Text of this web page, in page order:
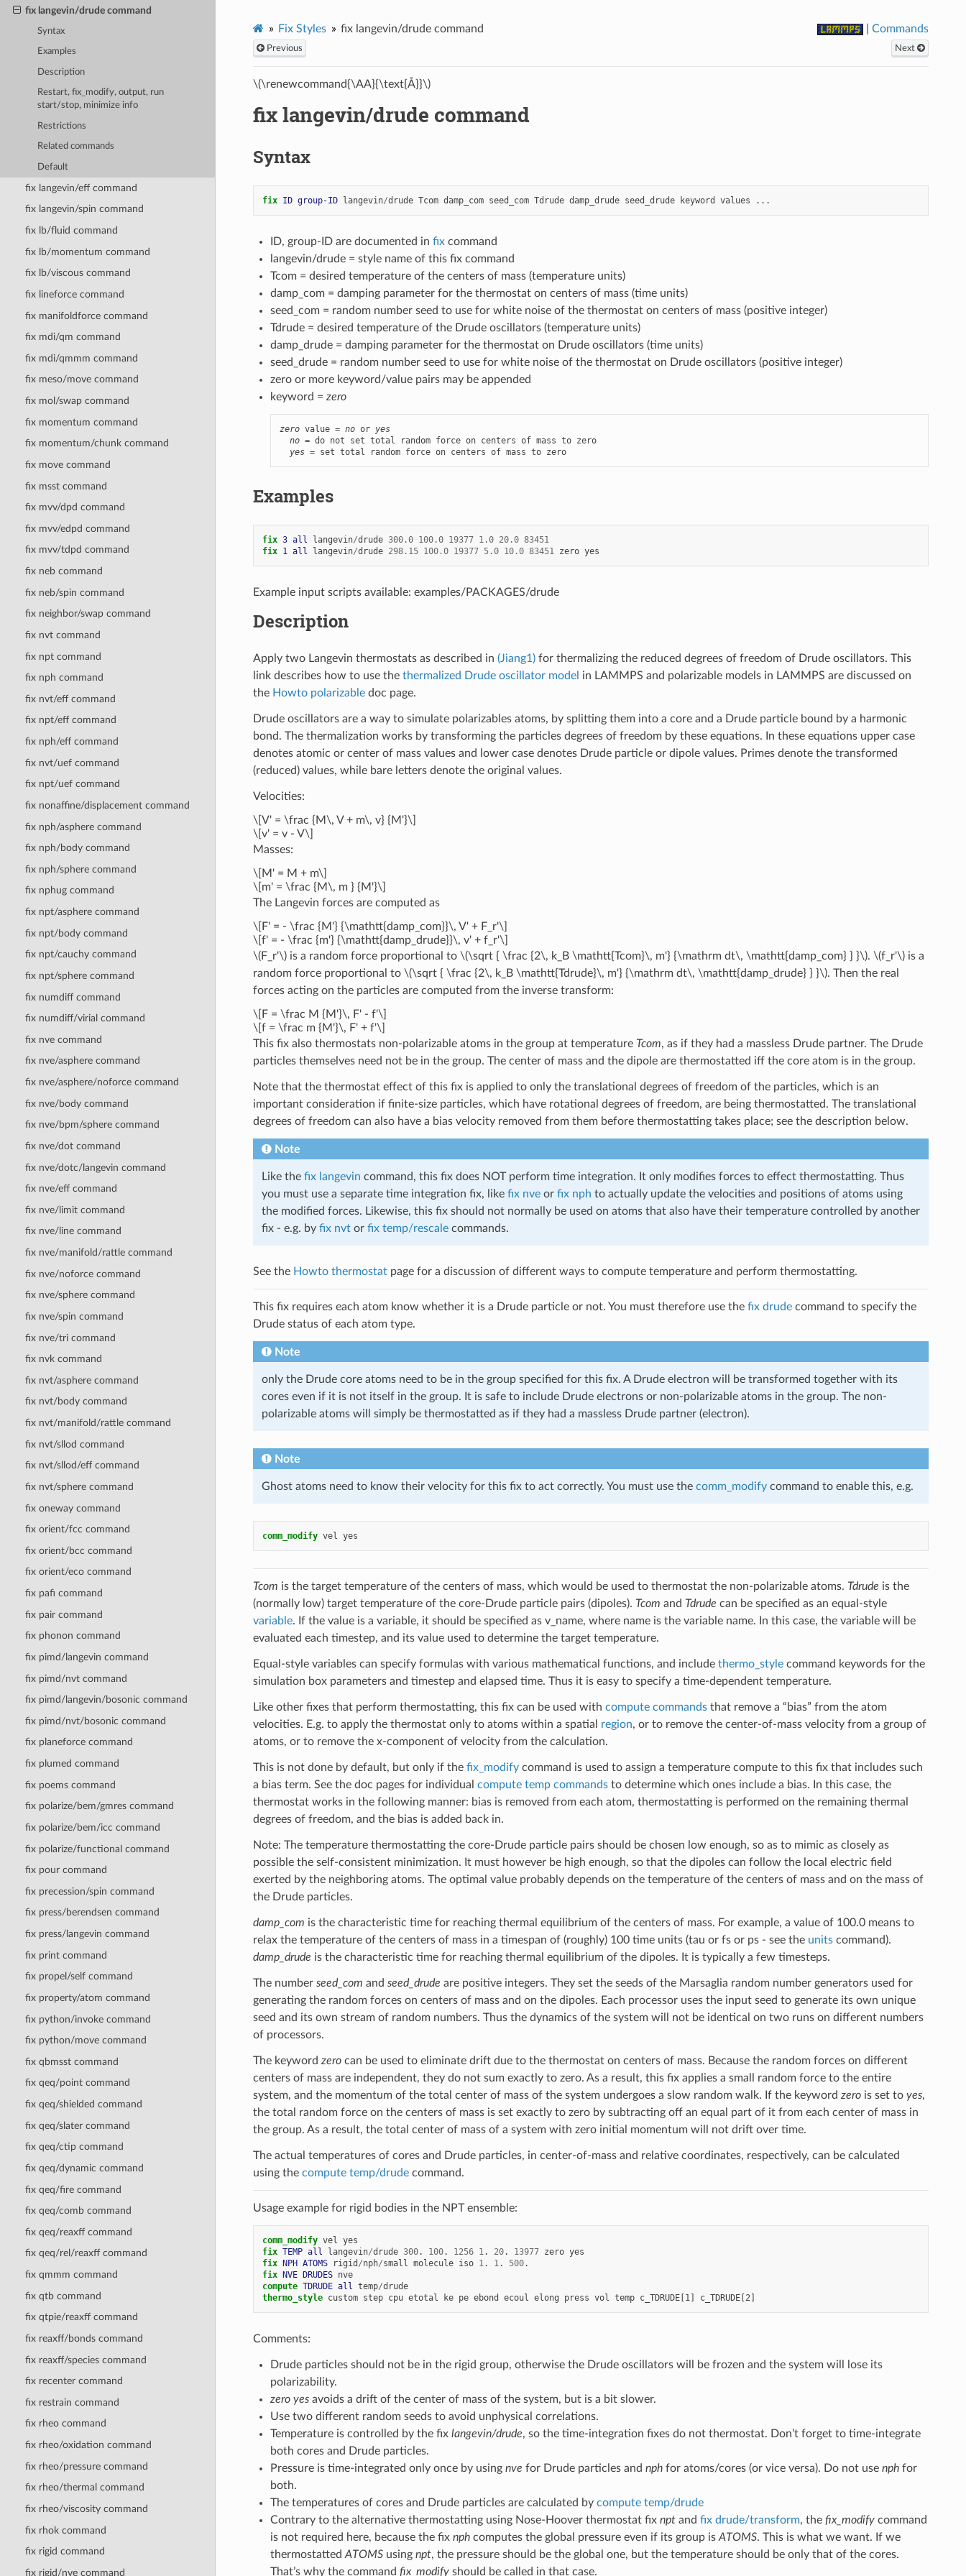
fix langevin/drude command
Syntax
Examples
Description
Restart, fix_modify, output, run
start/stop, minimize info
Restrictions
Related commands
Default
fix langevin/eff command
fix langevin/spin command
fix lb/fluid command
fix lb/momentum command
fix lb/viscous command
fix lineforce command
fix manifoldforce command
fix mdi/qm command
fix mdi/qmmm command
fix meso/move command
fix mol/swap command
fix momentum command
fix momentum/chunk command
fix move command
fix msst command
fix mvv/dpd command
fix mvv/edpd command
fix mvv/tdpd command
fix neb command
fix neb/spin command
fix neighbor/swap command
fix nvt command
fix npt command
fix nph command
fix nvt/eff command
fix npt/eff command
fix nph/eff command
fix nvt/uef command
fix npt/uef command
fix nonaffine/displacement command
fix nph/asphere command
fix nph/body command
fix nph/sphere command
fix nphug command
fix npt/asphere command
fix npt/body command
fix npt/cauchy command
fix npt/sphere command
fix numdiff command
fix numdiff/virial command
fix nve command
fix nve/asphere command
fix nve/asphere/noforce command
fix nve/body command
fix nve/bpm/sphere command
fix nve/dot command
fix nve/dotc/langevin command
fix nve/eff command
fix nve/limit command
fix nve/line command
fix nve/manifold/rattle command
fix nve/noforce command
fix nve/sphere command
fix nve/spin command
fix nve/tri command
fix nvk command
fix nvt/asphere command
fix nvt/body command
fix nvt/manifold/rattle command
fix nvt/sllod command
fix nvt/sllod/eff command
fix nvt/sphere command
fix oneway command
fix orient/fcc command
fix orient/bcc command
fix orient/eco command
fix pafi command
fix pair command
fix phonon command
fix pimd/langevin command
fix pimd/nvt command
fix pimd/langevin/bosonic command
fix pimd/nvt/bosonic command
fix planeforce command
fix plumed command
fix poems command
fix polarize/bem/gmres command
fix polarize/bem/icc command
fix polarize/functional command
fix pour command
fix precession/spin command
fix press/berendsen command
fix press/langevin command
fix print command
fix propel/self command
fix property/atom command
fix python/invoke command
fix python/move command
fix qbmsst command
fix qeq/point command
fix qeq/shielded command
fix qeq/slater command
fix qeq/ctip command
fix qeq/dynamic command
fix qeq/fire command
fix qeq/comb command
fix qeq/reaxff command
fix qeq/rel/reaxff command
fix qmmm command
fix qtb command
fix qtpie/reaxff command
fix reaxff/bonds command
fix reaxff/species command
fix recenter command
fix restrain command
fix rheo command
fix rheo/oxidation command
fix rheo/pressure command
fix rheo/thermal command
fix rheo/viscosity command
fix rhok command
fix rigid command
fix rigid/nve command
Fix Styles fix langevin/drude command |Commands
Previous Next
\(\renewcommand{\AA}{\text{Å}}\)
fix langevin/drude command
Syntax
fix ID group-ID langevin/drude Tcom damp_com seed_com Tdrude damp_drude seed_drude keyword values ...
ID, group-ID are documented in fixcommand
langevin/drude = style name of this fix command
Tcom = desired temperature of the centers of mass (temperature units)
damp_com = damping parameter for the thermostat on centers of mass (time units)
seed_com = random number seed to use for white noise of the thermostat on centers of mass (positive integer)
Tdrude = desired temperature of the Drude oscillators (temperature units)
damp_drude = damping parameter for the thermostat on Drude oscillators (time units)
seed_drude = random number seed to use for white noise of the thermostat on Drude oscillators (positive integer)
zero or more keyword/value pairs may be appended
keyword = zero
zero value = no or yes
no = do not set total random force on centers of mass to zero
yes = set total random force on centers of mass to zero
Examples
fix 3 all langevin/drude 300.0 100.0 19377 1.0 20.0 83451
fix 1 all langevin/drude 298.15 100.0 19377 5.0 10.0 83451 zero yes
Example input scripts available: examples/PACKAGES/drude
Description
Apply two Langevin thermostats as described in (Jiang1)for thermalizing the reduced degrees of freedom of Drude oscillators. This
link describes how to use the thermalized Drude oscillator model in LAMMPS and polarizable models in LAMMPS are discussed on
the Howto polarizabledoc page.
Drude oscillators are a way to simulate polarizables atoms, by splitting them into a core and a Drude particle bound by a harmonic
bond. The thermalization works by transforming the particles degrees of freedom by these equations. In these equations upper case
denotes atomic or center of mass values and lower case denotes Drude particle or dipole values. Primes denote the transformed
(reduced) values, while bare letters denote the original values.
Velocities:
\[V' = \frac {M\, V + m\, v} {M'}\]
\[v' = v - V\]
Masses:
\[M' = M + m\]
\[m' = \frac {M\, m } {M'}\]
The Langevin forces are computed as
\[F' = - \frac {M'} {\mathtt{damp_com}}\, V' + F_r'\]
\[f' = - \frac {m'} {\mathtt{damp_drude}}\, v' + f_r'\]
\(F_r'\)is a random force proportional to \(\sqrt { \frac {2\, k_B \mathtt{Tcom}\, m'} {\mathrm dt\, \mathtt{damp_com} } }\). \(f_r'\)is a
random force proportional to \(\sqrt { \frac {2\, k_B \mathtt{Tdrude}\, m'} {\mathrm dt\, \mathtt{damp_drude} } }\). Then the real
forces acting on the particles are computed from the inverse transform:
\[F = \frac M {M'}\, F' - f'\]
\[f = \frac m {M'}\, F' + f'\]
This fix also thermostats non-polarizable atoms in the group at temperature Tcom, as if they had a massless Drude partner. The Drude
particles themselves need not be in the group. The center of mass and the dipole are thermostatted iff the core atom is in the group.
Note that the thermostat effect of this fix is applied to only the translational degrees of freedom of the particles, which is an
important consideration if finite-size particles, which have rotational degrees of freedom, are being thermostatted. The translational
degrees of freedom can also have a bias velocity removed from them before thermostatting takes place; see the description below.
Note
Like the fix langevin command, this fix does NOT perform time integration. It only modifies forces to effect thermostatting. Thus
you must use a separate time integration fix, like fix nveor fix nph to actually update the velocities and positions of atoms using
the modified forces. Likewise, this fix should not normally be used on atoms that also have their temperature controlled by another
fix - e.g. by fix nvtor fix temp/rescalecommands.
See the Howto thermostatpage for a discussion of different ways to compute temperature and perform thermostatting.
This fix requires each atom know whether it is a Drude particle or not. You must therefore use the fix drudecommand to specify the
Drude status of each atom type.
Note
only the Drude core atoms need to be in the group specified for this fix. A Drude electron will be transformed together with its
cores even if it is not itself in the group. It is safe to include Drude electrons or non-polarizable atoms in the group. The non-
polarizable atoms will simply be thermostatted as if they had a massless Drude partner (electron).
Note
Ghost atoms need to know their velocity for this fix to act correctly. You must use the comm_modifycommand to enable this, e.g.
comm_modify vel yes
Tcom is the target temperature of the centers of mass, which would be used to thermostat the non-polarizable atoms. Tdrude is the
(normally low) target temperature of the core-Drude particle pairs (dipoles). Tcom and Tdrude can be specified as an equal-style
variable. If the value is a variable, it should be specified as v_name, where name is the variable name. In this case, the variable will be
evaluated each timestep, and its value used to determine the target temperature.
Equal-style variables can specify formulas with various mathematical functions, and include thermo_stylecommand keywords for the
simulation box parameters and timestep and elapsed time. Thus it is easy to specify a time-dependent temperature.
Like other fixes that perform thermostatting, this fix can be used with compute commandsthat remove a “bias” from the atom
velocities. E.g. to apply the thermostat only to atoms within a spatial region, or to remove the center-of-mass velocity from a group of
atoms, or to remove the x-component of velocity from the calculation.
This is not done by default, but only if the fix_modifycommand is used to assign a temperature compute to this fix that includes such
a bias term. See the doc pages for individual compute temp commandsto determine which ones include a bias. In this case, the
thermostat works in the following manner: bias is removed from each atom, thermostatting is performed on the remaining thermal
degrees of freedom, and the bias is added back in.
Note: The temperature thermostatting the core-Drude particle pairs should be chosen low enough, so as to mimic as closely as
possible the self-consistent minimization. It must however be high enough, so that the dipoles can follow the local electric field
exerted by the neighboring atoms. The optimal value probably depends on the temperature of the centers of mass and on the mass of
the Drude particles.
damp_com is the characteristic time for reaching thermal equilibrium of the centers of mass. For example, a value of 100.0 means to
relax the temperature of the centers of mass in a timespan of (roughly) 100 time units (tau or fs or ps - see the unitscommand).
damp_drude is the characteristic time for reaching thermal equilibrium of the dipoles. It is typically a few timesteps.
The number seed_com and seed_drude are positive integers. They set the seeds of the Marsaglia random number generators used for
generating the random forces on centers of mass and on the dipoles. Each processor uses the input seed to generate its own unique
seed and its own stream of random numbers. Thus the dynamics of the system will not be identical on two runs on different numbers
of processors.
The keyword zerocan be used to eliminate drift due to the thermostat on centers of mass. Because the random forces on different
centers of mass are independent, they do not sum exactly to zero. As a result, this fix applies a small random force to the entire
system, and the momentum of the total center of mass of the system undergoes a slow random walk. If the keyword zerois set to yes,
the total random force on the centers of mass is set exactly to zero by subtracting off an equal part of it from each center of mass in
the group. As a result, the total center of mass of a system with zero initial momentum will not drift over time.
The actual temperatures of cores and Drude particles, in center-of-mass and relative coordinates, respectively, can be calculated
using the compute temp/drudecommand.
Usage example for rigid bodies in the NPT ensemble:
comm_modify vel yes
fix TEMP all langevin/drude 300. 100. 1256 1. 20. 13977 zero yes
fix NPH ATOMS rigid /nph/small molecule iso 1. 1. 500.
fix NVE DRUDES nve
compute TDRUDE all temp/drude
thermo_style custom step cpu etotal ke pe ebond ecoul elong press vol temp c_TDRUDE[1] c_TDRUDE[2]
Comments:
Drude particles should not be in the rigid group, otherwise the Drude oscillators will be frozen and the system will lose its
polarizability.
zero yesavoids a drift of the center of mass of the system, but is a bit slower.
Use two different random seeds to avoid unphysical correlations.
Temperature is controlled by the fix langevin/drude, so the time-integration fixes do not thermostat. Don’t forget to time-integrate
both cores and Drude particles.
Pressure is time-integrated only once by using nve for Drude particles and nphfor atoms/cores (or vice versa). Do not use nphfor
both.
The temperatures of cores and Drude particles are calculated by compute temp/drude
Contrary to the alternative thermostatting using Nose-Hoover thermostat fix nptand fix drude/transform, the fix_modifycommand
is not required here, because the fix nphcomputes the global pressure even if its group is ATOMS. This is what we want. If we
thermostatted ATOMSusing npt, the pressure should be the global one, but the temperature should be only that of the cores.
That’s why the command fix_modifyshould be called in that case.